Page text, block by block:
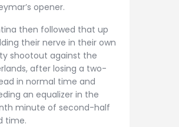
opener.
then followed that up
their nerve in their own
shootout against the
after losing a two-
in normal time and
an equalizer in the
minute of second-half
time.